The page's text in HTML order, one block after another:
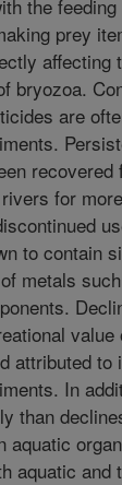
the
prey
affecting
bryozoa.
are
for
to contain
metals
attributed to
In
than
aquatic
aquatic and